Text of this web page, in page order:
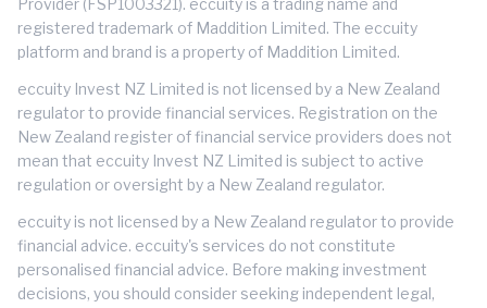
Provider (FSP1003321). eccuity is a trading name and
registered trademark of Maddition Limited. The eccuity
platform and brand is a property of Maddition Limited.
eccuity Invest NZ Limited is not licensed by a New Zealand
regulator to provide financial services. Registration on the
New Zealand register of financial service providers does not
mean that eccuity Invest NZ Limited is subject to active
regulation or oversight by a New Zealand regulator.
eccuity is not licensed by a New Zealand regulator to provide
financial advice. eccuity's services do not constitute
personalised financial advice. Before making investment
decisions, you should consider seeking independent legal,